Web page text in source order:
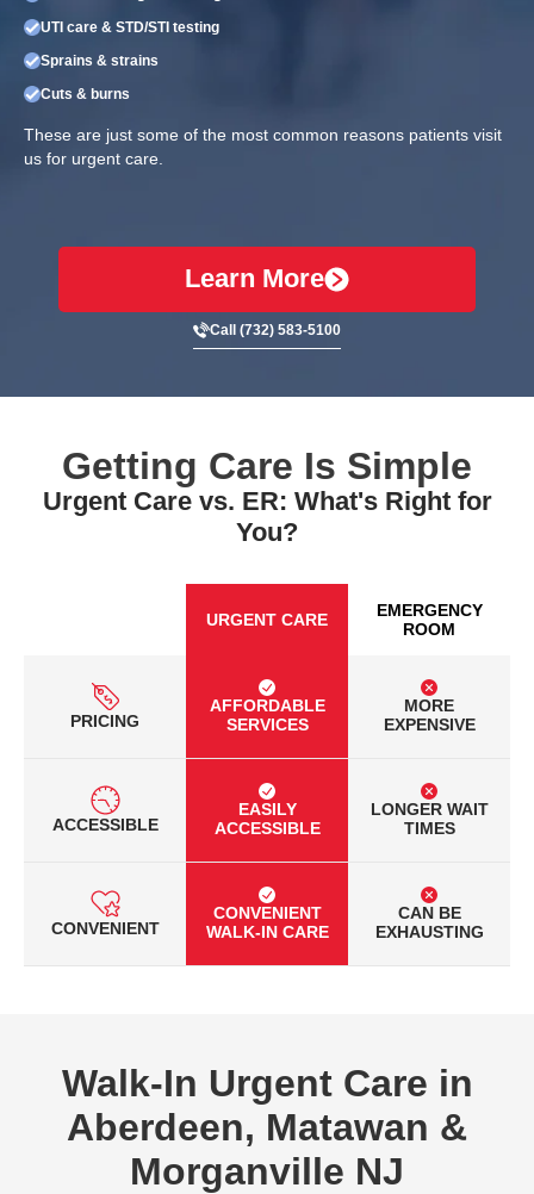
UTI care & STD/STI testing
Sprains & strains
Cuts & burns
These are just some of the most common reasons patients visit
us for urgent care.
Learn More
Call (732) 583-5100
Getting Care Is Simple
Urgent Care vs. ER: What's Right for
You?
URGENT CARE
EMERGENCY
ROOM
PRICING
AFFORDABLE
SERVICES
MORE
EXPENSIVE
ACCESSIBLE
EASILY
ACCESSIBLE
LONGER WAIT
TIMES
CONVENIENT
CONVENIENT
WALK-IN CARE
CAN BE
EXHAUSTING
Walk-In Urgent Care in
Aberdeen, Matawan &
Morganville NJ